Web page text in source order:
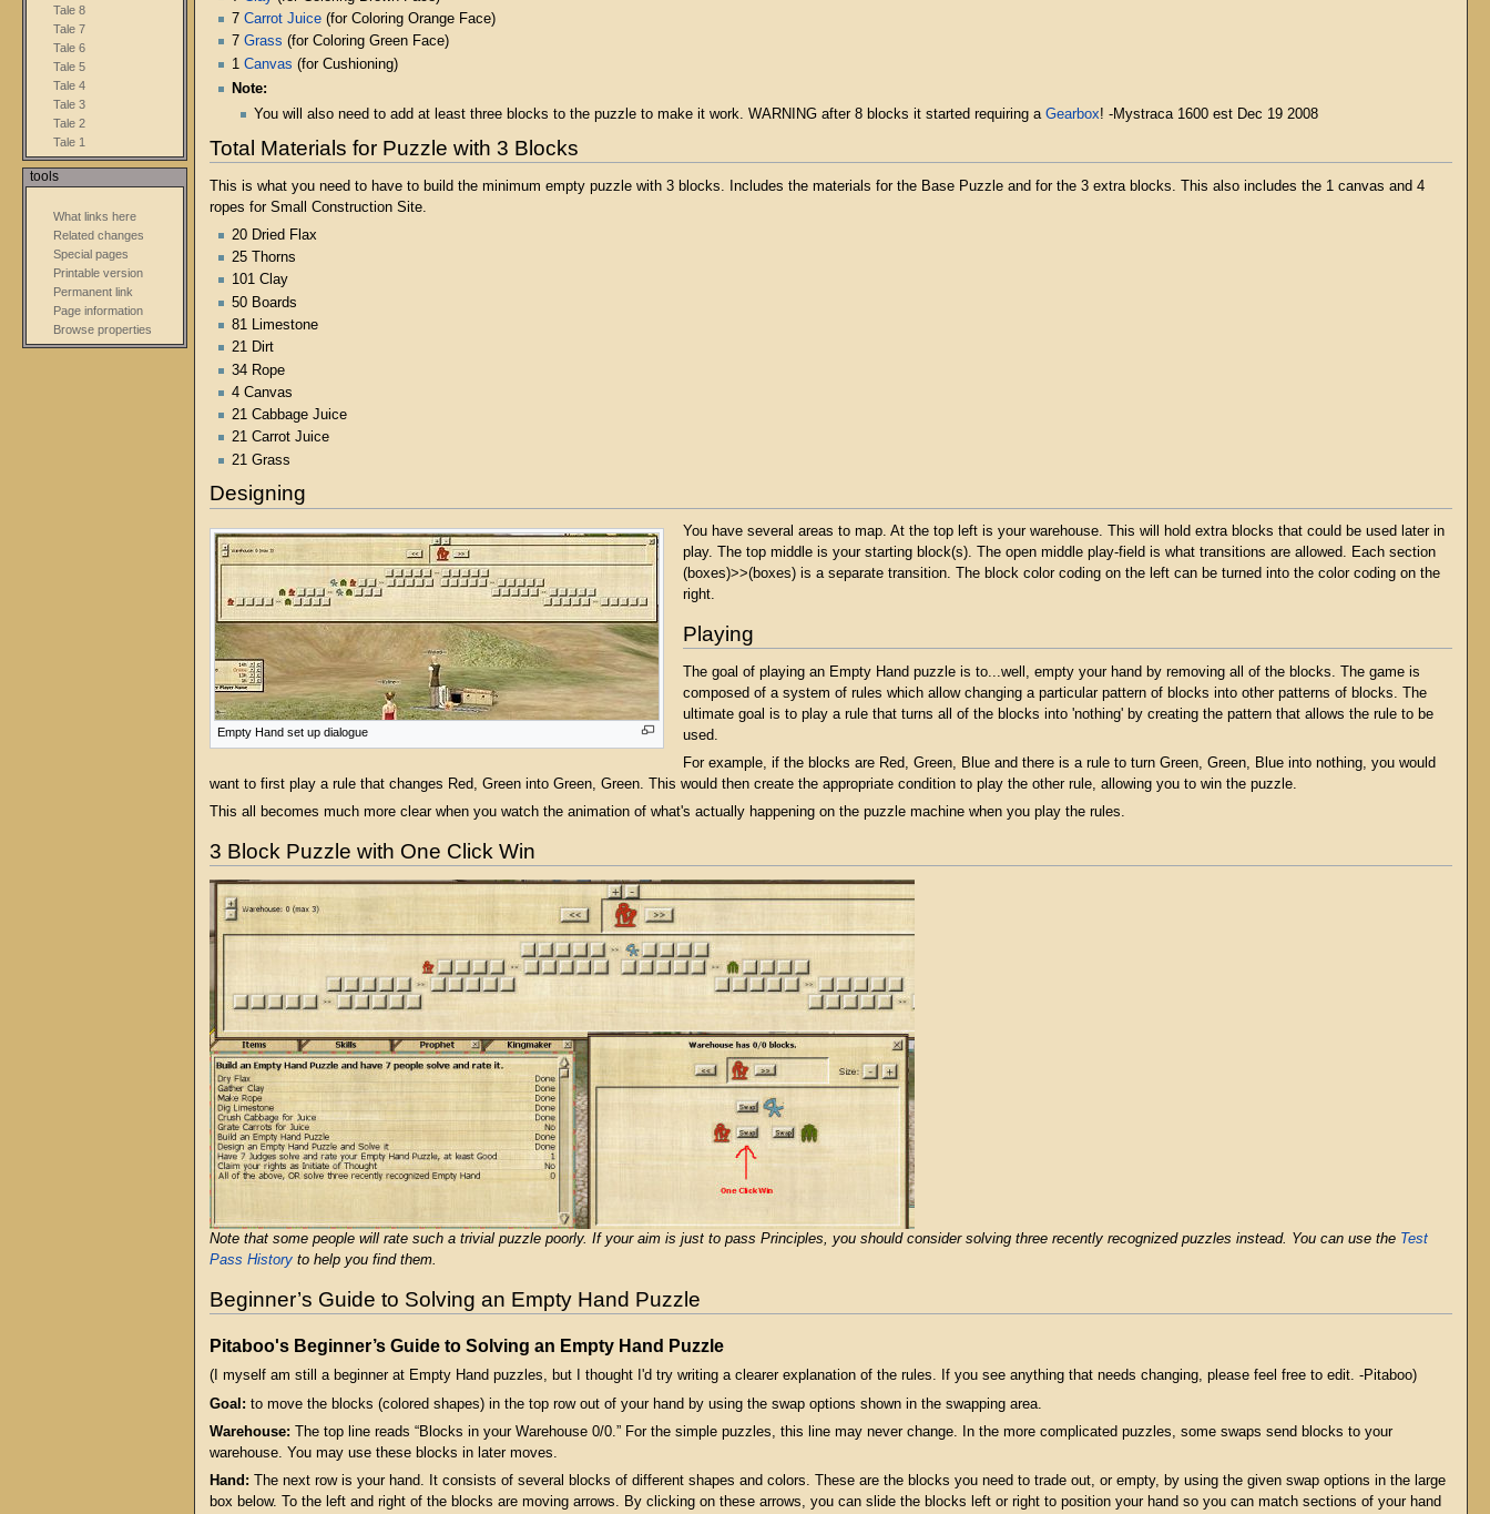
7 Carrot Juice(for Coloring Orange Face)
7 Grass (for Coloring Green Face)
1 Canvas (for Cushioning)
Note:
You will also need to add at least three blocks to the puzzle to make it work. WARNING after 8 blocks it started requiring aGearbox! -Mystraca 1600 est Dec 19 2008
Total Materials for Puzzle with 3 Blocks
This is what you need to have to build the minimum empty puzzle with 3 blocks. Includes the materials for the Base Puzzle and for the 3 extra blocks. This also includes the 1 canvas and 4
ropes for Small Construction Site.
20 Dried Flax
25 Thorns
101 Clay
50 Boards
81 Limestone
21 Dirt
34 Rope
4 Canvas
21 Cabbage Juice
21 Carrot Juice
21 Grass
Designing
Empty Hand set up dialogue
You have several areas to map. At the top left is your warehouse. This will hold extra blocks that could be used later in
play. The top middle is your starting block(s). The open middle play-field is what transitions are allowed. Each section
(boxes)>>(boxes) is a separate transition. The block color coding on the left can be turned into the color coding on the
right.
Playing
The goal of playing an Empty Hand puzzle is to...well, empty your hand by removing all of the blocks. The game is
composed of a system of rules which allow changing a particular pattern of blocks into other patterns of blocks. The
ultimate goal is to play a rule that turns all of the blocks into 'nothing' by creating the pattern that allows the rule to be
used.
For example, if the blocks are Red, Green, Blue and there is a rule to turn Green, Green, Blue into nothing, you would
want to first play a rule that changes Red, Green into Green, Green. This would then create the appropriate condition to play the other rule, allowing you to win the puzzle.
This all becomes much more clear when you watch the animation of what's actually happening on the puzzle machine when you play the rules.
3 Block Puzzle with One Click Win
Note that some people will rate such a trivial puzzle poorly. If your aim is just to pass Principles, you should consider solving three recently recognized puzzles instead. You can use the Test
Pass Historyto help you find them.
Beginner’s Guide to Solving an Empty Hand Puzzle
Pitaboo's Beginner’s Guide to Solving an Empty Hand Puzzle
(I myself am still a beginner at Empty Hand puzzles, but I thought I'd try writing a clearer explanation of the rules. If you see anything that needs changing, please feel free to edit. -Pitaboo)
Goal: to move the blocks (colored shapes) in the top row out of your hand by using the swap options shown in the swapping area.
Warehouse: The top line reads “Blocks in your Warehouse 0/0.” For the simple puzzles, this line may never change. In the more complicated puzzles, some swaps send blocks to your
warehouse. You may use these blocks in later moves.
Hand: The next row is your hand. It consists of several blocks of different shapes and colors. These are the blocks you need to trade out, or empty, by using the given swap options in the large
box below. To the left and right of the blocks are moving arrows. By clicking on these arrows, you can slide the blocks left or right to position your hand so you can match sections of your hand
Tale 8
Tale 7
Tale 6
Tale 5
Tale 4
Tale 3
Tale 2
Tale 1
tools
What links here
Related changes
Special pages
Printable version
Permanent link
Page information
Browse properties